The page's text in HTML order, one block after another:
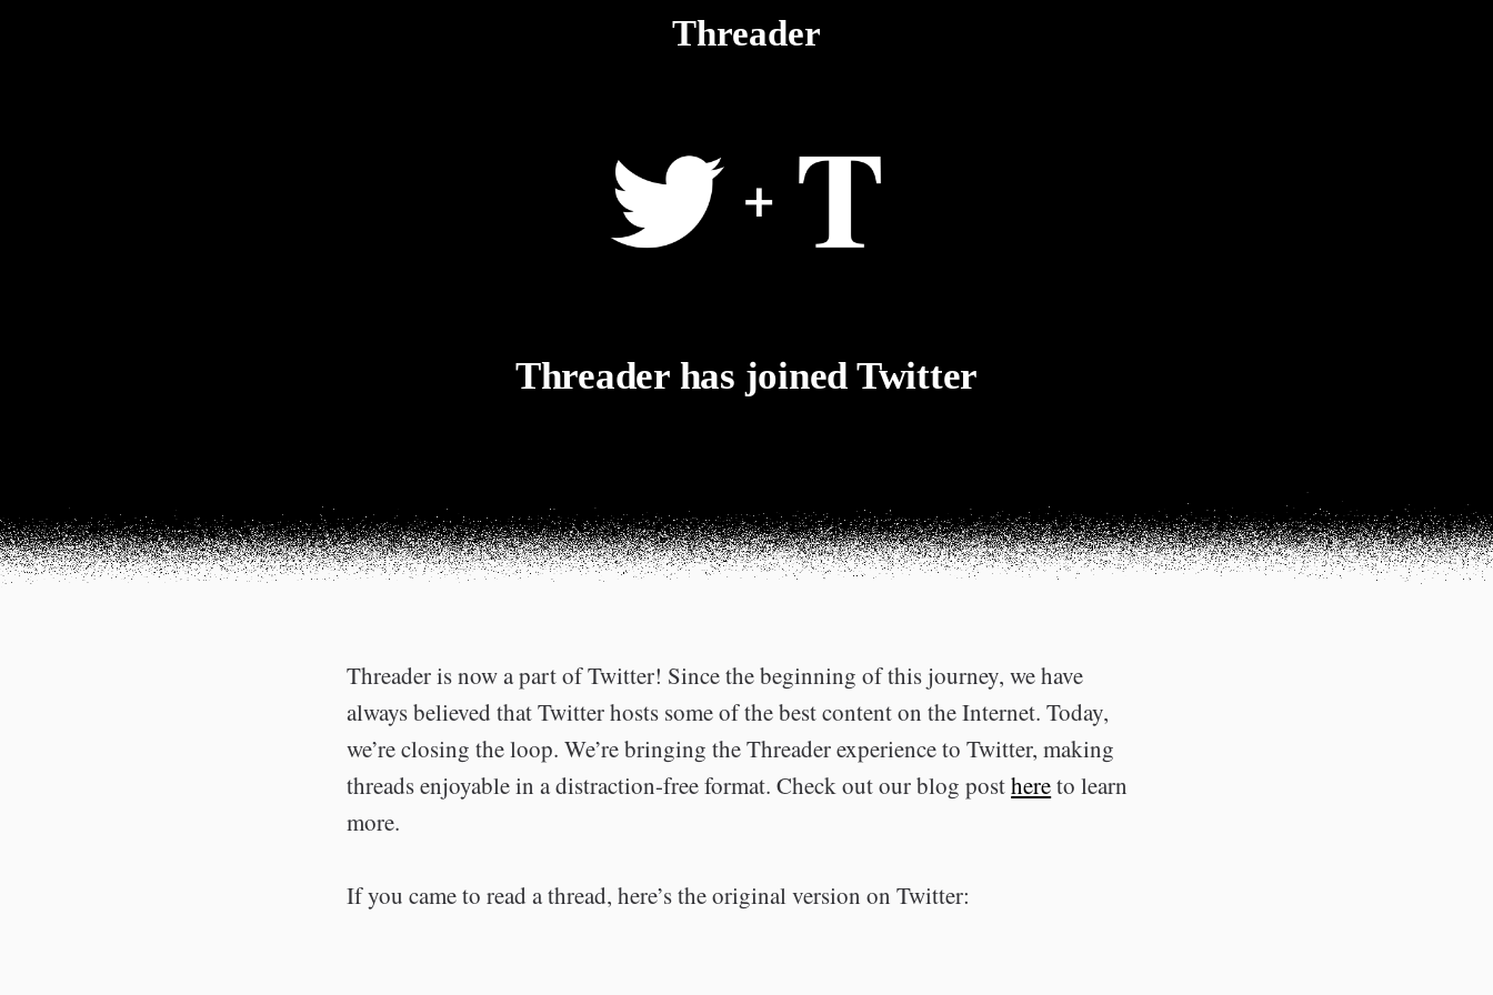
Threader
Threader has joined Twitter
Threader is now a part of Twitter! Since the beginning of this journey, we have
always believed that Twitter hosts some of the best content on the Internet. Today,
we’re closing the loop. We’re bringing the Threader experience to Twitter, making
threads enjoyable in a distraction-free format. Check out our blog posthereto learn
more.
If you came to read a thread, here’s the original version on Twitter: